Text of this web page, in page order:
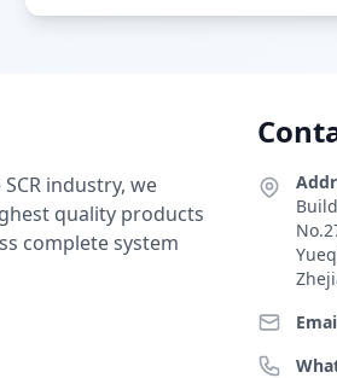
industry, we
quality products
complete system